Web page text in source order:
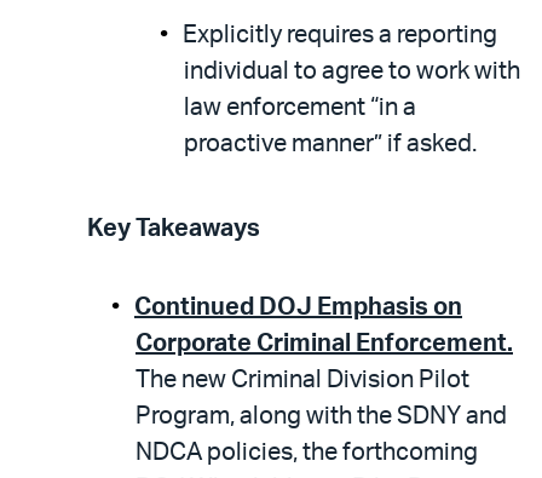
Explicitly requires a reporting
individual to agree to work with
law enforcement “in a
proactive manner” if asked.
Key Takeaways
Continued DOJ Emphasis on
Corporate Criminal Enforcement.
The new Criminal Division Pilot
Program, along with the SDNY and
NDCA policies, the forthcoming